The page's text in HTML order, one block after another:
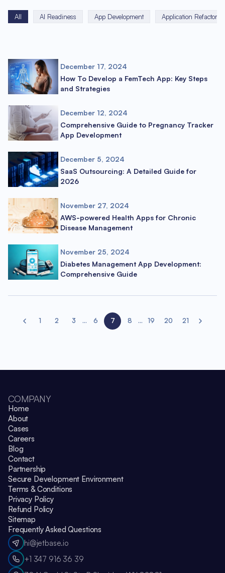
All AI Readiness App Development Application
December 17, 2024
How To Develop a FemTech App: Key Steps
and Strategies
December 12, 2024
Comprehensive Guide to Pregnancy Tracker
App Development
December 5, 2024
SaaS Outsourcing: A Detailed Guide for
2026
November 27, 2024
AWS-powered Health Apps for Chronic
Disease Management
November 25, 2024
Diabetes Management App Development:
Comprehensive Guide
1 2 3 ... 6 7 8 ... 19 20
21
COMPANY
Home
About
Cases
Careers
Blog
Contact
Partnership
Secure Development Environment
Terms & Conditions
Privacy Policy
Refund Policy
Sitemap
Frequently Asked Questions
hi@jetbase.io
+1 347 916 36 39